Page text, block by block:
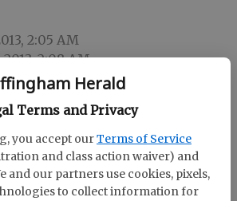
Herald
Terms and Privacy
you accept ourTerms of Service
and class action waiver) and
and our partners use cookies, pixels,
to collect information for
2:05 AM
2:08 AM
of the Ogeechee River Soil and
District, made a special
family of the late George Allen at
of the year banquet.